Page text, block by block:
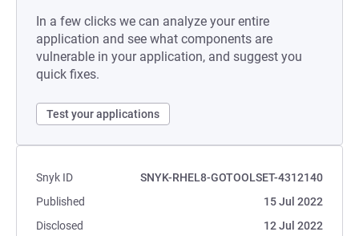
In a few clicks we can analyze your entire
application and see what components are
vulnerable in your application, and suggest you
quick fixes.
Test your applications
Snyk ID
SNYK-RHEL8-GOTOOLSET-4312140
Published
15 Jul 2022
Disclosed
12 Jul 2022